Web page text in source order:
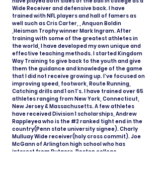
Wide Receiver and defensive back. I have
trained with NFL players and hall of famers as
well such as Cris Carter, , Anquon Boldin
,Heisman Trophy winner Mark Ingram. After
training with some of the greatest athletes in
the world, I have developed my own unique and
effective teaching methods. I started Kingdom
Way Training to give back to the youth and give
them the guidance and knowledge of the game
that I did not receive growing up. I’ve focused on
improving speed, footwork, Route Running,
Catching drills and 1 on 1’s. I have trained over 65
athletes ranging from New York, Connecticut,
New Jersey & Massachusetts. A few athletes
have received Division 1 scholarships, Andrew
Rappleyea who is the #2 ranked tight end in the
country(Penn state university signee). Charly
Mulluay Wide receiver(holy cross commit). Joe
McGann of Arlington high school who has
interest from Rutgers, Boston college,